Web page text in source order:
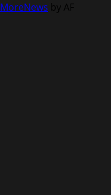
MoreNews by AF